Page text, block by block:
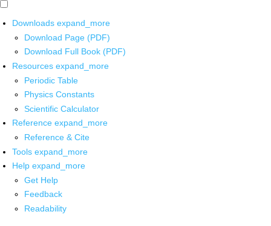
Downloads expand_more
Download Page (PDF)
Download Full Book (PDF)
Resources expand_more
Periodic Table
Physics Constants
Scientific Calculator
Reference expand_more
Reference & Cite
Tools expand_more
Help expand_more
Get Help
Feedback
Readability